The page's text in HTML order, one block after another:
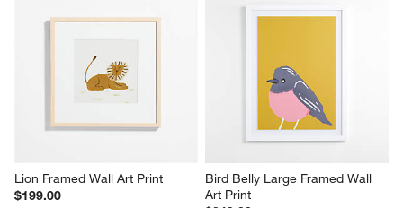
Lion Framed Wall Art Print
$199.00
Bird Belly Large Framed Wall
Art Print